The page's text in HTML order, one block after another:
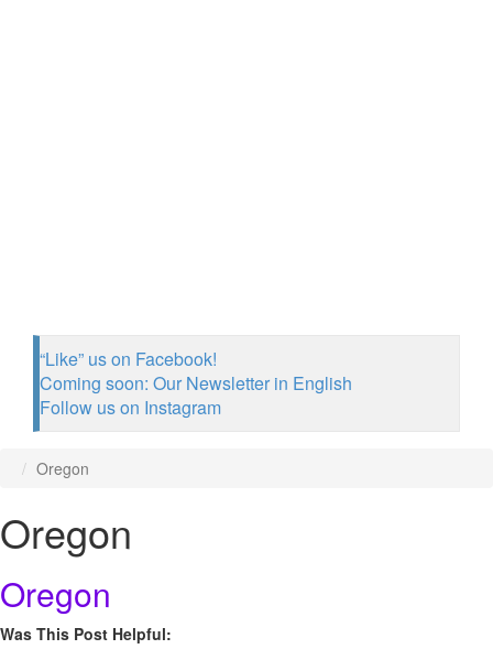
“Like” us on Facebook!
Coming soon: Our Newsletter in English
Follow us on Instagram
Oregon
Oregon
Oregon
Was This Post Helpful: